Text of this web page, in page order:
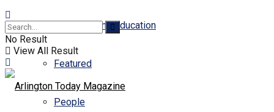
Business and Education
Featured
People
No Result
View All Result